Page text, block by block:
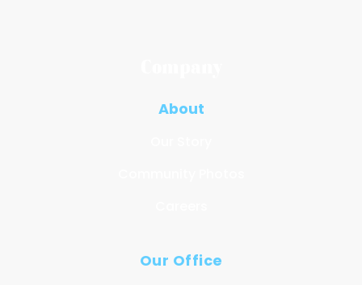
About
Our Office